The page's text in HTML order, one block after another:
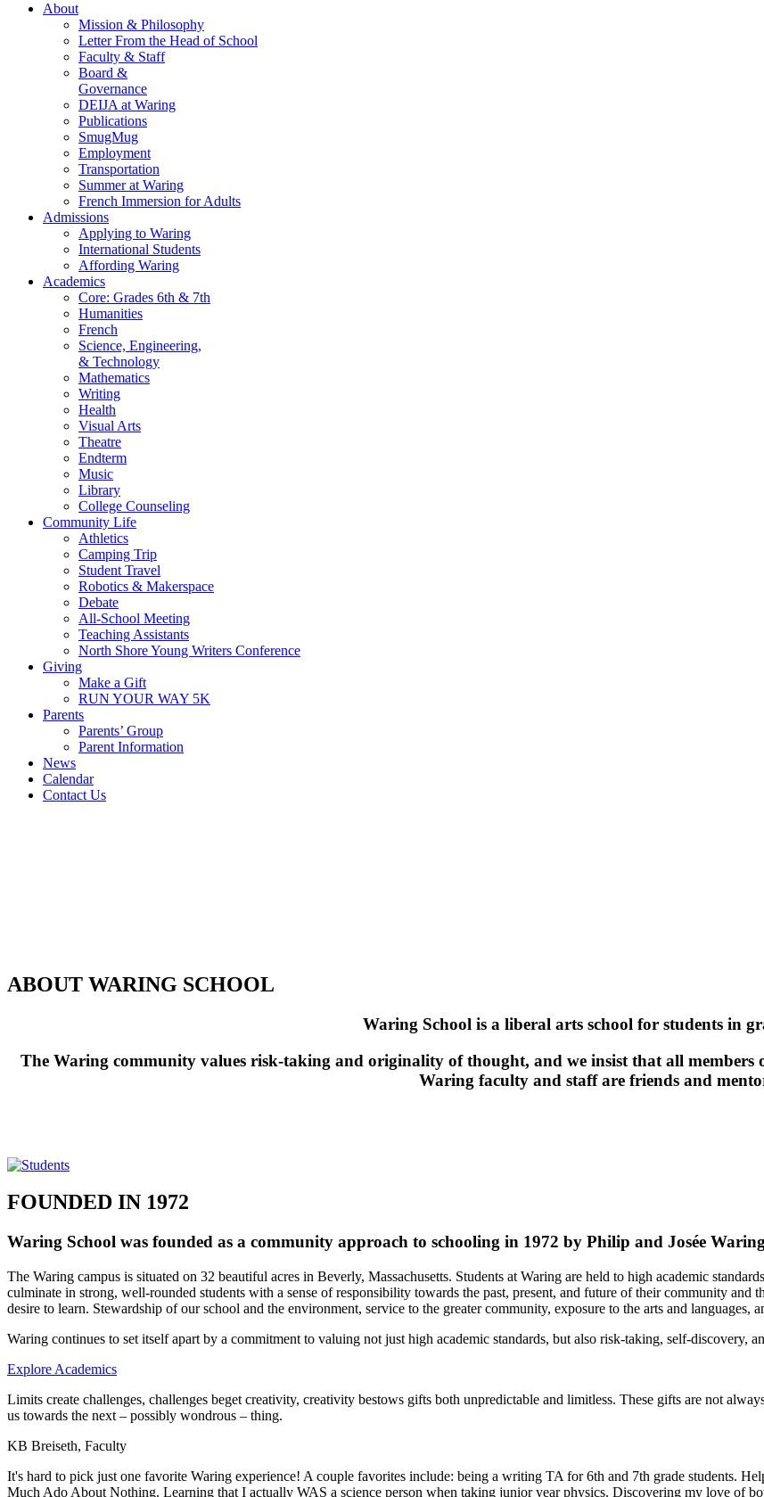
About
Mission & Philosophy
Letter From the Head of School
Faculty & Staff
Board &
Governance
DEIJA at Waring
Publications
SmugMug
Employment
Transportation
Summer at Waring
French Immersion for Adults
Admissions
Applying to Waring
International Students
Affording Waring
Academics
Core: Grades 6th & 7th
Humanities
French
Science, Engineering,
& Technology
Mathematics
Writing
Health
Visual Arts
Theatre
Endterm
Music
Library
College Counseling
Community Life
Athletics
Camping Trip
Student Travel
Robotics & Makerspace
Debate
All-School Meeting
Teaching Assistants
North Shore Young Writers Conference
Giving
Make a Gift
RUN YOUR WAY 5K
Parents
Parents’ Group
Parent Information
News
Calendar
Contact Us
ABOUT WARING SCHOOL
Waring School is a liberal arts school for students in
The Waring community values risk-taking and originality of thought, and we insist that all members
Waring faculty and staff are friends and
FOUNDED IN 1972
Waring School was founded as a community approach to schooling in 1972 by Philip and Josée
The Waring campus is situated on 32 beautiful acres in Beverly, Massachusetts. Students at Waring are held to high academic
culminate in strong, well-rounded students with a sense of responsibility towards the past, present, and future of their community and
desire to learn. Stewardship of our school and the environment, service to the greater community, exposure to the arts and
Waring continues to set itself apart by a commitment to valuing not just high academic standards, but also risk-taking, self-discovery,
Explore Academics
Limits create challenges, challenges beget creativity, creativity bestows gifts both unpredictable and limitless. These gifts are not
us towards the next – possibly wondrous – thing.
KB Breiseth, Faculty
It's hard to pick just one favorite Waring experience! A couple favorites include: being a writing TA for 6th and 7th grade students.
Much Ado About Nothing. Learning that I actually WAS a science person when taking junior year physics. Discovering my love of